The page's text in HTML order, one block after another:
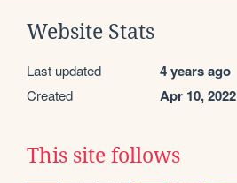
Website Stats
Last updated 4 years ago
Created Apr 10, 2022
This site follows